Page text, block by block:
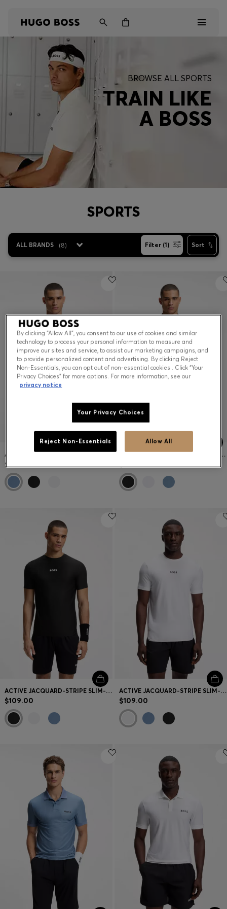
Discover
Contact & Service
Language (
US $
BROWSE ALL SPORTS
TRAIN LIKE
A BOSS
SPORTS
ALL BRANDS (8) Filter (1) Sort
ACTIVE JACQUARD-STRIPE SLIM-FIT T-SHIRT WITH LOGO PRINT
$109.00
ACTIVE STRIPE-JERSEY SLIM-FIT POLO SHIRT WITH FOUR-WAY STRETCH
$159.00
ACTIVE JACQUARD-STRIPE SLIM-FIT T-SHIRT WITH LOGO PRINT
$109.00
ACTIVE JACQUARD-STRIPE SLIM-FIT T-SHIRT WITH LOGO PRINT
$109.00
By clicking “Allow All”, you consent to our use of cookies and similar
technology to process your personal information to measure and
improve our sites and service, to assist our marketing campaigns, and
to provide personalized content and advertising. By clicking Reject
Non-Essentials, you can opt out of non-essential cookies . Click “Your
Privacy Choices” for more options. For more information, see our
privacy notice
Your Privacy Choices
Reject Non-Essentials Allow All